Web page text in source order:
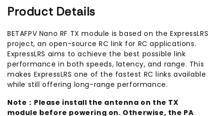
Product Details
BETAFPV Nano RF TX module is based on the ExpressLRS
project, an open-source RC link for RC applications.
ExpressLRS aims to achieve the best possible link
performance in both speeds, latency, and range. This
makes ExpressLRS one of the fastest RC links available
while still offering long-range performance.
Note：Please install the antenna on the TX
module before powering on. Otherwise, the PA